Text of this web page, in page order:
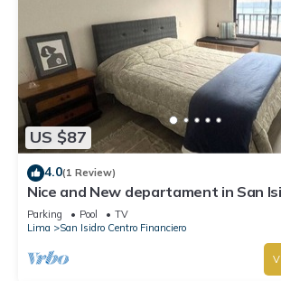
US $87
4.0(1 Review)
Nice and New departament in San
Parking Pool
TV
Lima
San Isidro Centro Financiero